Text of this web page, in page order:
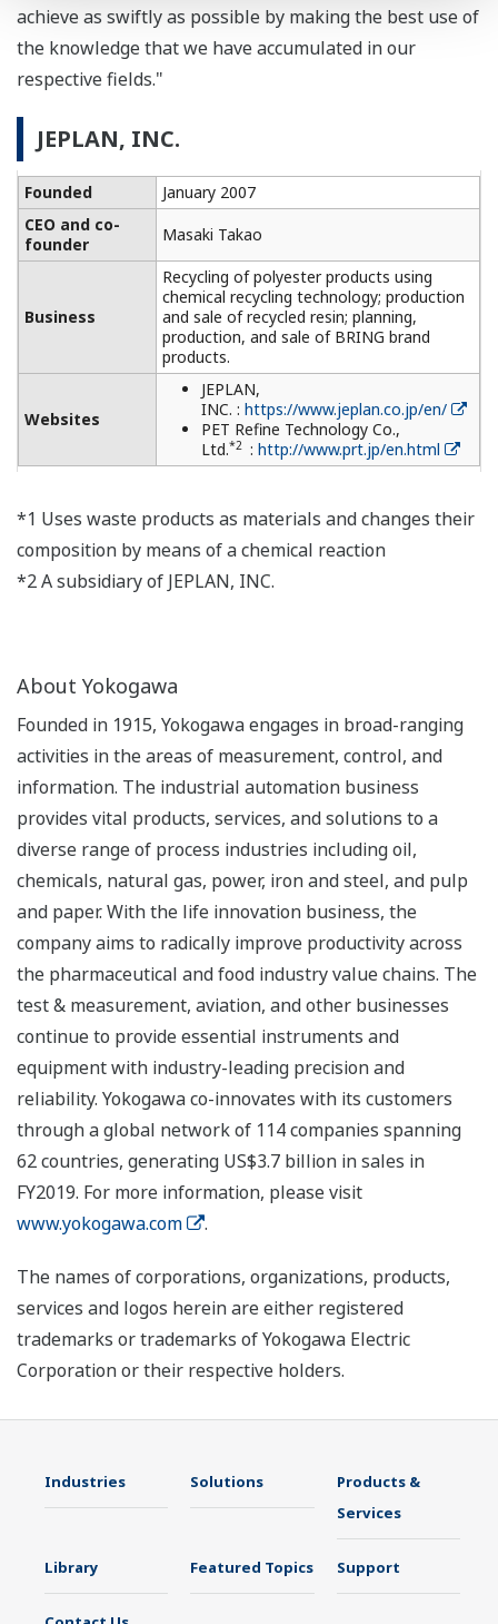
achieve as swiftly as possible by making the best use of
the knowledge that we have accumulated in our
respective fields."
JEPLAN, INC.
Founded
January 2007
CEO and co-
founder
Masaki Takao
Business
Recycling of polyester products using
chemical recycling technology; production
and sale of recycled resin; planning,
production, and sale of BRING brand
products.
Websites
JEPLAN,
INC. : https://www.jeplan.co.jp/en/
PET Refine Technology Co.,
Ltd.*2 : http://www.prt.jp/en.html
*1 Uses waste products as materials and changes their
composition by means of a chemical reaction
*2 A subsidiary of JEPLAN, INC.
About Yokogawa
Founded in 1915, Yokogawa engages in broad-ranging
activities in the areas of measurement, control, and
information. The industrial automation business
provides vital products, services, and solutions to a
diverse range of process industries including oil,
chemicals, natural gas, power, iron and steel, and pulp
and paper. With the life innovation business, the
company aims to radically improve productivity across
the pharmaceutical and food industry value chains. The
test & measurement, aviation, and other businesses
continue to provide essential instruments and
equipment with industry-leading precision and
reliability. Yokogawa co-innovates with its customers
through a global network of 114 companies spanning
62 countries, generating US$3.7 billion in sales in
FY2019. For more information, please visit
www.yokogawa.com
.
The names of corporations, organizations, products,
services and logos herein are either registered
trademarks or trademarks of Yokogawa Electric
Corporation or their respective holders.
Industries Solutions
Products &
Services
Library Featured Topics Support